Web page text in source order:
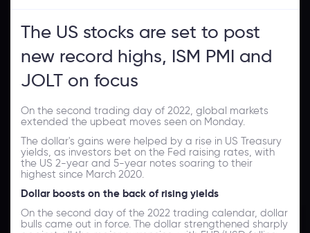
The US stocks are set to post
new record highs, ISM PMI and
JOLT on focus
On the second trading day of 2022, global markets
extended the upbeat moves seen on Monday.
The dollar's gains were helped by a rise in US Treasury
yields, as investors bet on the Fed raising rates, with
the US 2-year and 5-year notes soaring to their
highest since March 2020.
Dollar boosts on the back of rising yields
On the second day of the 2022 trading calendar, dollar
bulls came out in force. The dollar strengthened sharply